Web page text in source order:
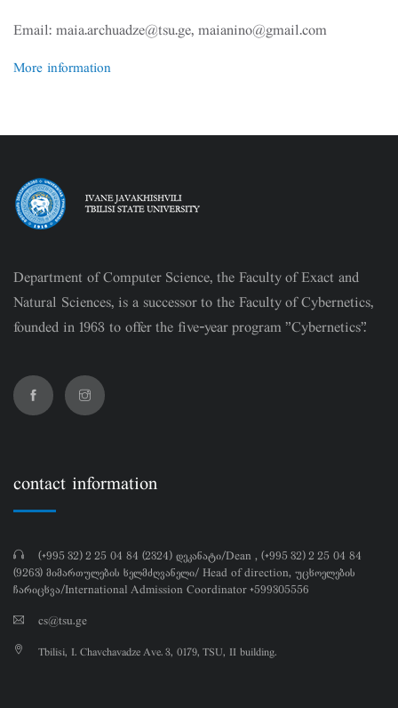
Email: maia.archuadze@tsu.ge, maianino@gmail.com
More information
Department of Computer Science, the Faculty of Exact and
Natural Sciences, is a successor to the Faculty of Cybernetics,
founded in 1963 to offer the five-year program "Cybernetics".
contact information
(+995 32) 2 25 04 84 (2324) დეკანატი/Dean , (+995 32) 2 25 04 84
(9263) მიმართულების ხელმძღვანელი/ Head of direction, უცხოელების
ჩარიცხვა/International Admission Coordinator +599305556
cs@tsu.ge
Tbilisi, I. Chavchavadze Ave. 3, 0179, TSU, II building.